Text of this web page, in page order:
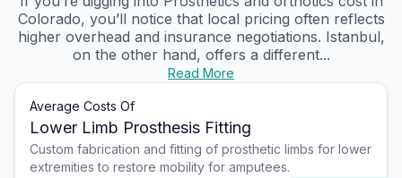
Colorado, you’ll notice that local pricing often reflects
higher overhead and insurance negotiations. Istanbul,
on the other hand, offers a different...
Read More
Average Costs Of
Lower Limb Prosthesis Fitting
Custom fabrication and fitting of prosthetic limbs for lower
extremities to restore mobility for amputees.